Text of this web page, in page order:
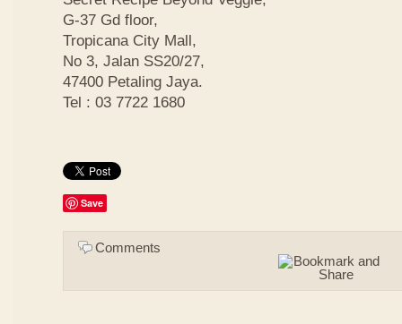
G-37 Gd floor,
Tropicana City Mall,
No 3, Jalan SS20/27,
47400 Petaling Jaya.
Tel : 03 7722 1680
Save
Comments